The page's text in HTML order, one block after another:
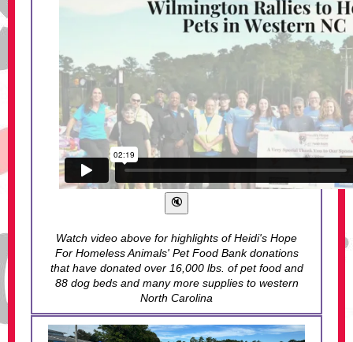
Watch video above for highlights of Heidi's Hope
For Homeless Animals' Pet Food Bank donations
that have donated over 16,000 lbs. of pet food and
88 dog beds and many more supplies to western
North Carolina